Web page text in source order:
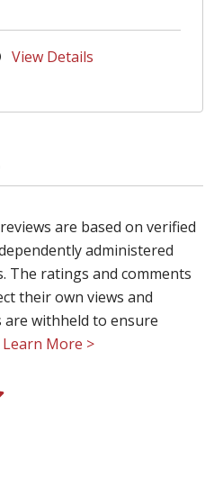
View Details
are based on verified
administered
The ratings and comments
their own views and
withheld to ensure
Learn More >